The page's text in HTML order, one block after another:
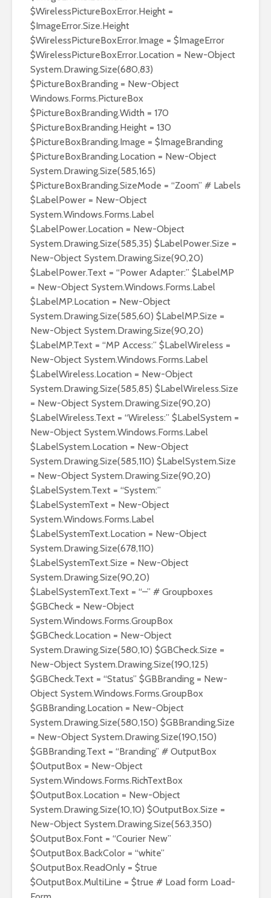
$WirelessPictureBoxError.Height =
$ImageError.Size.Height
$WirelessPictureBoxError.Image = $ImageError
$WirelessPictureBoxError.Location = New-Object
System.Drawing.Size(680,83)
$PictureBoxBranding = New-Object
Windows.Forms.PictureBox
$PictureBoxBranding.Width = 170
$PictureBoxBranding.Height = 130
$PictureBoxBranding.Image = $ImageBranding
$PictureBoxBranding.Location = New-Object
System.Drawing.Size(585,165)
$PictureBoxBranding.SizeMode = “Zoom” # Labels
$LabelPower = New-Object
System.Windows.Forms.Label
$LabelPower.Location = New-Object
System.Drawing.Size(585,35) $LabelPower.Size =
New-Object System.Drawing.Size(90,20)
$LabelPower.Text = “Power Adapter:” $LabelMP
= New-Object System.Windows.Forms.Label
$LabelMP.Location = New-Object
System.Drawing.Size(585,60) $LabelMP.Size =
New-Object System.Drawing.Size(90,20)
$LabelMP.Text = “MP Access:” $LabelWireless =
New-Object System.Windows.Forms.Label
$LabelWireless.Location = New-Object
System.Drawing.Size(585,85) $LabelWireless.Size
= New-Object System.Drawing.Size(90,20)
$LabelWireless.Text = “Wireless:” $LabelSystem =
New-Object System.Windows.Forms.Label
$LabelSystem.Location = New-Object
System.Drawing.Size(585,110) $LabelSystem.Size
= New-Object System.Drawing.Size(90,20)
$LabelSystem.Text = “System:”
$LabelSystemText = New-Object
System.Windows.Forms.Label
$LabelSystemText.Location = New-Object
System.Drawing.Size(678,110)
$LabelSystemText.Size = New-Object
System.Drawing.Size(90,20)
$LabelSystemText.Text = “–” # Groupboxes
$GBCheck = New-Object
System.Windows.Forms.GroupBox
$GBCheck.Location = New-Object
System.Drawing.Size(580,10) $GBCheck.Size =
New-Object System.Drawing.Size(190,125)
$GBCheck.Text = “Status” $GBBranding = New-
Object System.Windows.Forms.GroupBox
$GBBranding.Location = New-Object
System.Drawing.Size(580,150) $GBBranding.Size
= New-Object System.Drawing.Size(190,150)
$GBBranding.Text = “Branding” # OutputBox
$OutputBox = New-Object
System.Windows.Forms.RichTextBox
$OutputBox.Location = New-Object
System.Drawing.Size(10,10) $OutputBox.Size =
New-Object System.Drawing.Size(563,350)
$OutputBox.Font = “Courier New”
$OutputBox.BackColor = “white”
$OutputBox.ReadOnly = $true
$OutputBox.MultiLine = $true # Load form Load-